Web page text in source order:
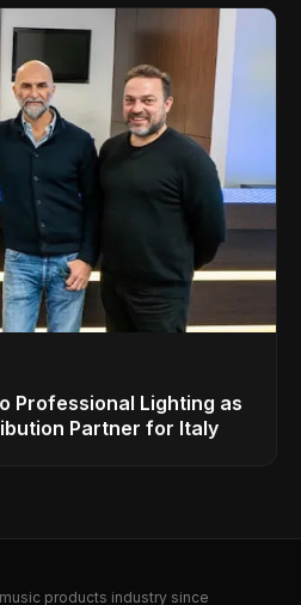
Professional Lighting as
Partner for Italy
products industry since